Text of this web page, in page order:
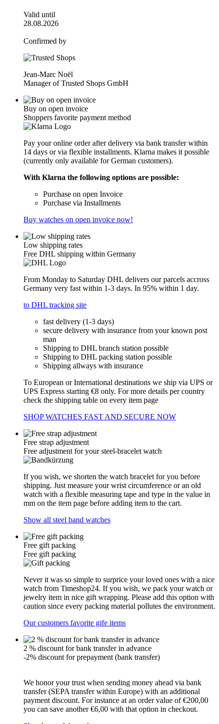
Valid until
28.08.2026
Confirmed by
Jean-Marc Noël
Manager of Trusted Shops GmbH
Buy on open invoice
Shoppers favorite payment method
Pay your online order after delivery via bank transfer within
14 days or via flexible installments. Klarna makes it possible
(currently only available for German customers).
With Klarna the following options are possible:
Purchase on open Invoice
Purchase via Installments
Buy watches on open invoice now!
Low shipping rates
Free DHL shipping within Germany
From Monday to Saturday DHL delivers our parcels accross
Germany very fast within 1-3 days. In 95% within 1 day.
to DHL tracking site
fast delivery (1-3 days)
secure delivery with insurance from your known post
man
Shipping to DHL branch station possible
Shipping to DHL packing station possible
Shipping allways with insurance
To European or International destinations we ship via UPS or
UPS Express starting €8 only. For more details per country
check the shipping table on every item page
SHOP WATCHES FAST AND SECURE NOW
Free strap adjustment
Free adjustment for your steel-bracelet watch
If you wish, we shorten the watch bracelet for you before
shipping. Just measure your wrist circumference or an old
watch with a flexible measuring tape and type in the value in
mm on the item page before adding item to the cart.
Show all steel band watches
Free gift packing
Free gift packing
Never it was so simple to surprice your loved ones with a nice
watch from Timeshop24. If you wish, we pack your watch or
jewelry item in nice gift wrapping. Please add this option with
caution since every packing material pollutes the environment.
Our customers favorite gife items
2 % discount for bank transfer in advance
-2% discount for prepayment (bank transfer)
We honor your trust when sending money ahead via bank
transfer (SEPA transfer within Europe) with an additional
payment discount. For instance at an order value of €200,00
you can save another €6,00 with that option in checkout.